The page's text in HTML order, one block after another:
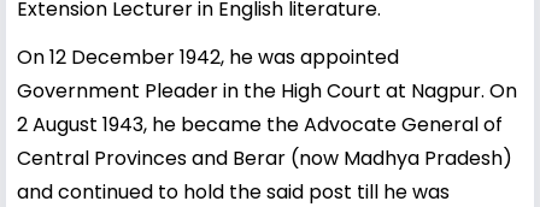
Extension Lecturer in English literature.
On 12 December 1942, he was appointed
Government Pleader in the High Court at Nagpur. On
2 August 1943, he became the Advocate General of
Central Provinces and Berar (now Madhya Pradesh)
and continued to hold the said post till he was